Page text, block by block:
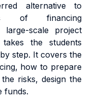
alternative to
of financing
scale project
the students
step. It covers the
how to prepare
risks, design the
funds.